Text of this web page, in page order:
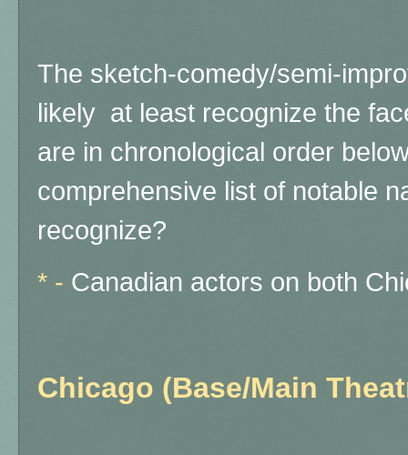
The sketch-comedy/semi-
likely at least recognize the
are in chronological order
comprehensive list of notable
recognize?
* - Canadian actors on both
Chicago (Base/Main